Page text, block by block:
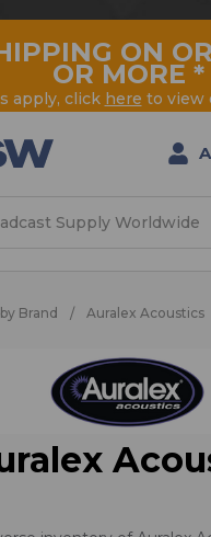
ON
OR MORE *
apply, click here to view
Brand Auralex Acoustics